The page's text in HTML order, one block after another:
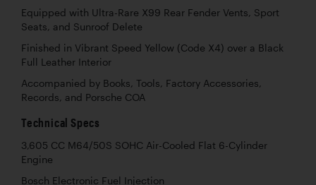
Equipped with Ultra-Rare X99 Rear Fender Vents, Sport
Seats, and Sunroof Delete
Finished in Vibrant Speed Yellow (Code X4) over a Black
Full Leather Interior
Accompanied by Books, Tools, Factory Accessories,
Records, and Porsche COA
Technical Specs
3,605 CC M64/50S SOHC Air-Cooled Flat 6-Cylinder
Engine
Bosch Electronic Fuel Injection